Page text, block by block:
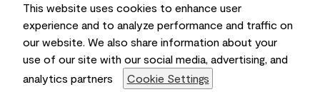
This website uses cookies to enhance user
experience and to analyze performance and traffic on
our website. We also share information about your
use of our site with our social media, advertising, and
analytics partners
Cookie Settings
On-screen and printer colour representations may
vary from actual paint colours.